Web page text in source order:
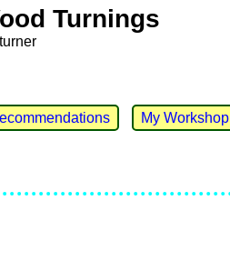
Turnings
My Workshop